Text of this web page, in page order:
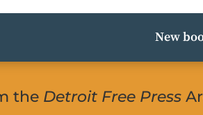
New
the Detroit Free Press